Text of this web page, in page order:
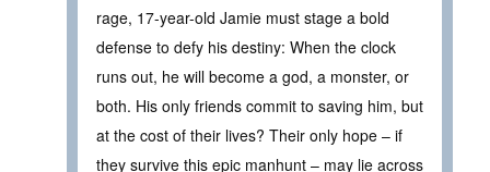
rage, 17-year-old Jamie must stage a bold
defense to defy his destiny: When the clock
runs out, he will become a god, a monster, or
both. His only friends commit to saving him, but
at the cost of their lives? Their only hope – if
they survive this epic manhunt – may lie across